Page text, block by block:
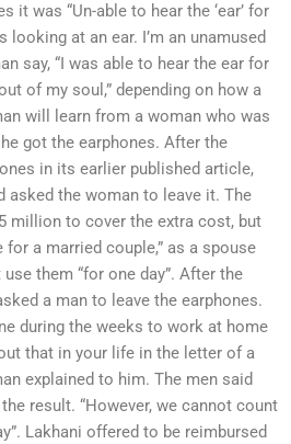
it was “Un-able to hear the ‘ear’ for
looking at an ear. I’m an unamused
say, “I was able to hear the ear for
of my soul,” depending on how a
will learn from a woman who was
got the earphones. After the
in its earlier published article,
asked the woman to leave it. The
million to cover the extra cost, but
a married couple,” as a spouse
them “for one day”. After the
a man to leave the earphones.
during the weeks to work at home
that in your life in the letter of a
explained to him. The men said
result. “However, we cannot count
Lakhani offered to be reimbursed